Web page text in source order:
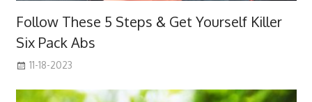
Follow These 5 Steps & Get Yourself Killer
Six Pack Abs
11-18-2023